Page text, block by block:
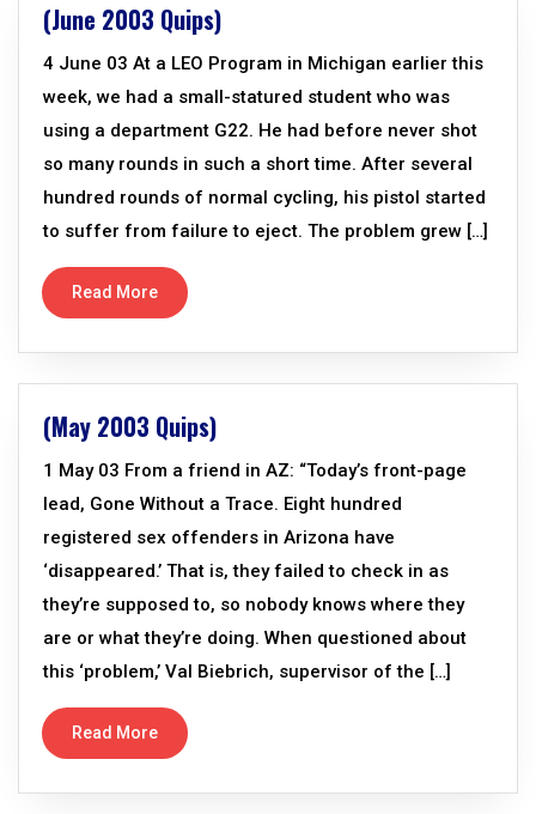
(June 2003 Quips)
4 June 03 At a LEO Program in Michigan earlier this
week, we had a small-statured student who was
using a department G22. He had before never shot
so many rounds in such a short time. After several
hundred rounds of normal cycling, his pistol started
to suffer from failure to eject. The problem grew […]
Read More
(May 2003 Quips)
1 May 03 From a friend in AZ: “Today’s front-page
lead, Gone Without a Trace. Eight hundred
registered sex offenders in Arizona have
‘disappeared.’ That is, they failed to check in as
they’re supposed to, so nobody knows where they
are or what they’re doing. When questioned about
this ‘problem,’ Val Biebrich, supervisor of the […]
Read More